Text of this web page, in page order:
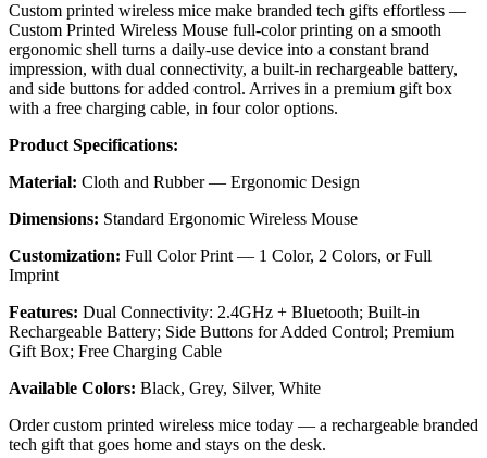
Custom printed wireless mice make branded tech gifts effortless —
Custom Printed Wireless Mouse full-color printing on a smooth
ergonomic shell turns a daily-use device into a constant brand
impression, with dual connectivity, a built-in rechargeable battery,
and side buttons for added control. Arrives in a premium gift box
with a free charging cable, in four color options.
Product Specifications:
Material: Cloth and Rubber — Ergonomic Design
Dimensions: Standard Ergonomic Wireless Mouse
Customization: Full Color Print — 1 Color, 2 Colors, or Full
Imprint
Features: Dual Connectivity: 2.4GHz + Bluetooth; Built-in
Rechargeable Battery; Side Buttons for Added Control; Premium
Gift Box; Free Charging Cable
Available Colors: Black, Grey, Silver, White
Order custom printed wireless mice today — a rechargeable branded
tech gift that goes home and stays on the desk.